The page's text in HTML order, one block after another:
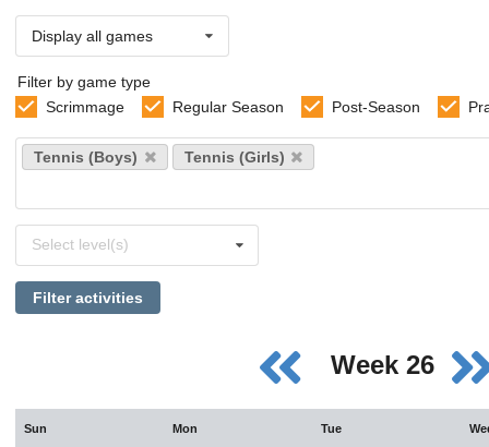
Display all games
Filter by game type
Scrimmage
Regular Season Post-Season
Select
sports
Tennis (Boys) Tennis (Girls)
levels
Select level(s)
Filter activities
Week 26
Sun Mon Tue